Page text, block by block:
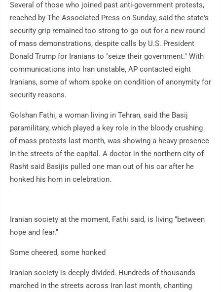
Several of those who joined past anti-government protests,
reached by The Associated Press on Sunday, said the state's
security grip remained too strong to go out for a new round
of mass demonstrations, despite calls by U.S. President
Donald Trump for Iranians to "seize their government." With
communications into Iran unstable, AP contacted eight
Iranians, some of whom spoke on condition of anonymity for
security reasons.
Golshan Fathi, a woman living in Tehran, said the Basij
paramilitary, which played a key role in the bloody crushing
of mass protests last month, was showing a heavy presence
in the streets of the capital. A doctor in the northern city of
Rasht said Basijis pulled one man out of his car after he
honked his horn in celebration.
Iranian society at the moment, Fathi said, is living "between
hope and fear."
Some cheered, some honked
Iranian society is deeply divided. Hundreds of thousands
marched in the streets across Iran last month, chanting